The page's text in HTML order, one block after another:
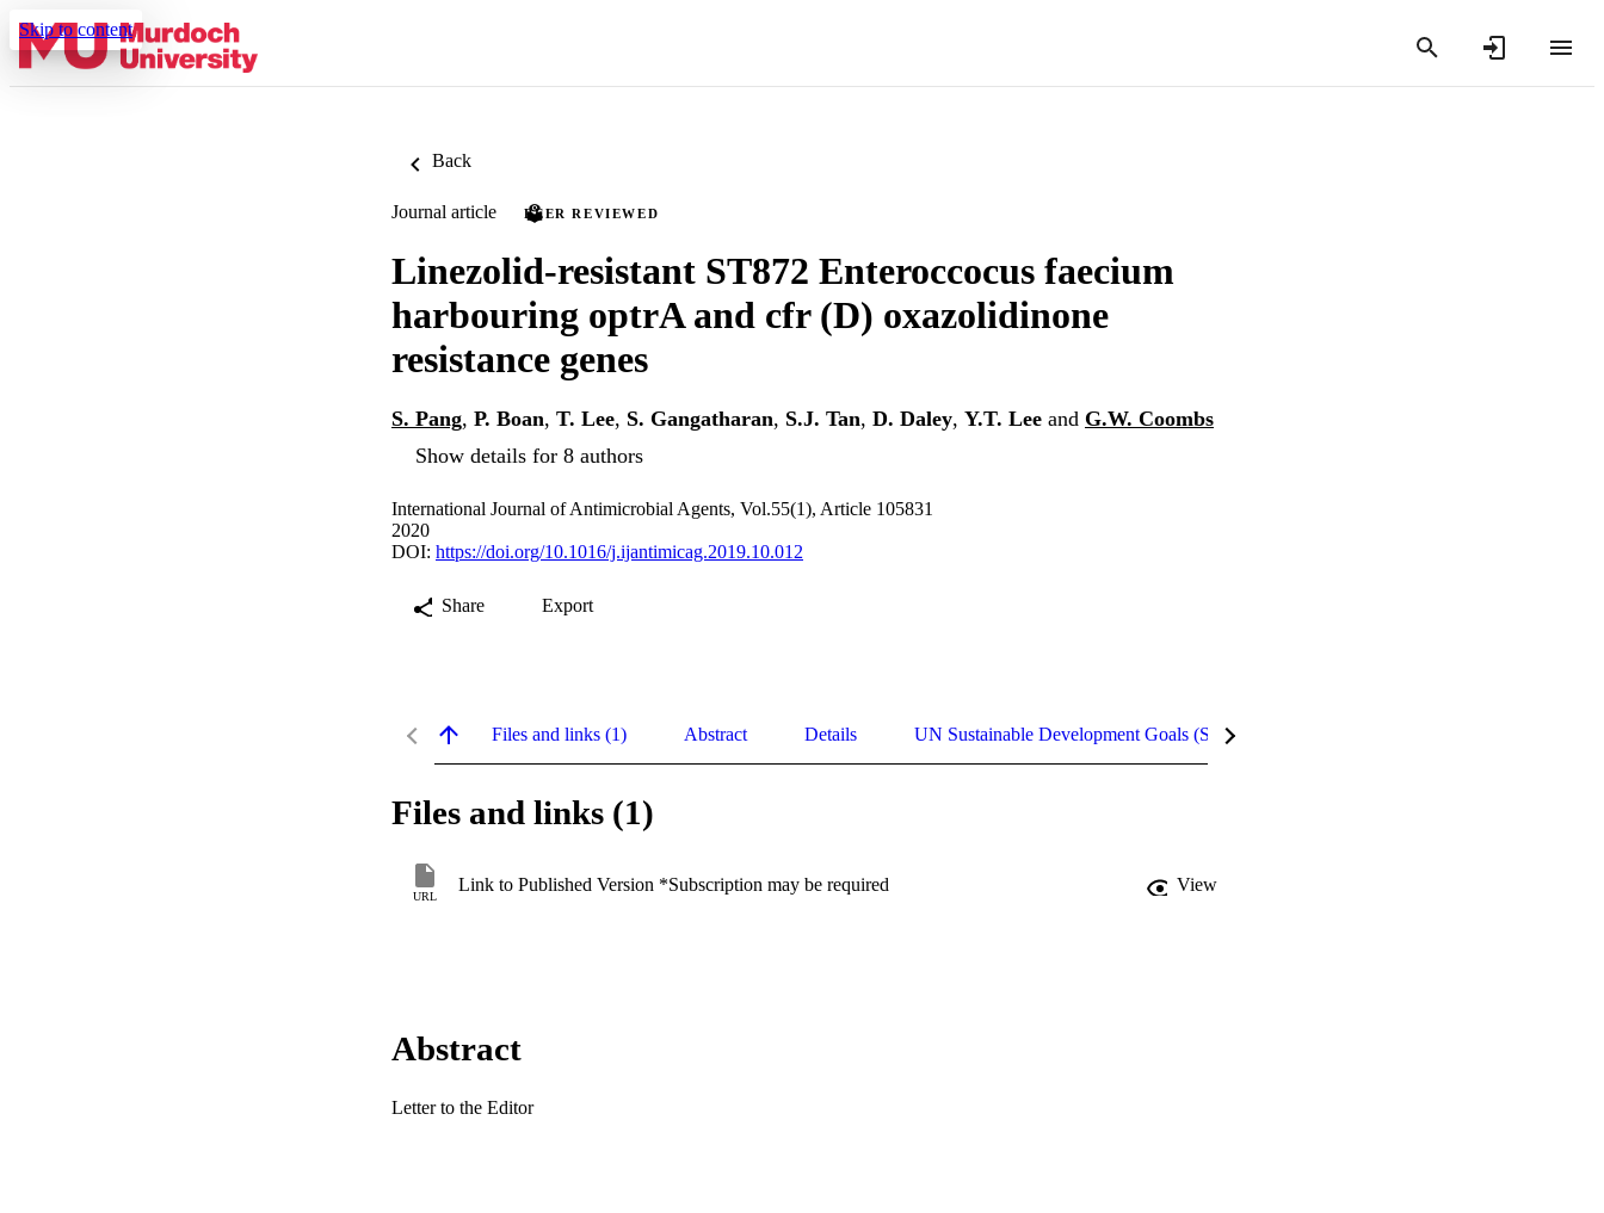
Skip to content
Back
Journal article PEER REVIEWED
Linezolid-resistant ST872 Enteroccocus faecium
harbouring optrA and cfr (D) oxazolidinone
resistance genes
S. Pang, P. Boan, T. Lee, S. Gangatharan, S.J. Tan, D. Daley, Y.T. Lee and G.W. Coombs
Show details for 8 authors
International Journal of Antimicrobial Agents, Vol.55(1), Article 105831
2020
DOI: https://doi.org/10.1016/j.ijantimicag.2019.10.012
Share Export
Files and links (1) Abstract Details UN Sustainable Development Goals (SDGs)
Files and links (1)
URL
Link to Published Version *Subscription may be required View
Abstract
Letter to the Editor